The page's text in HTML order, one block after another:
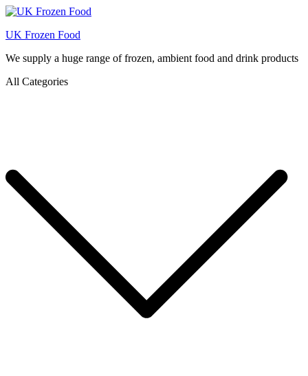
UK Frozen Food
We supply a huge range of frozen, ambient food and drink products
All Categories